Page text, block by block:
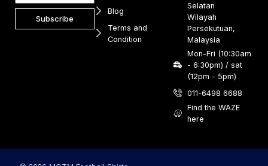
Subscribe
Blog
Terms and
Condition
Selatan
Wilayah
Persekutuan,
Malaysia
Mon-Fri (10:30am
- 6:30pm) / sat
(12pm - 5pm)
011-6498 6688
Find the WAZE
here